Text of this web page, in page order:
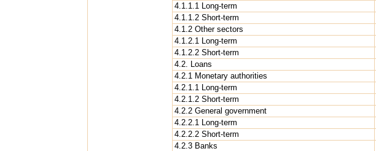
4.1.1.1 Long-term
4.1.1.2 Short-term
4.1.2 Other sectors
4.1.2.1 Long-term
4.1.2.2 Short-term
4.2. Loans
4.2.1 Monetary authorities
4.2.1.1 Long-term
4.2.1.2 Short-term
4.2.2 General government
4.2.2.1 Long-term
4.2.2.2 Short-term
4.2.3 Banks